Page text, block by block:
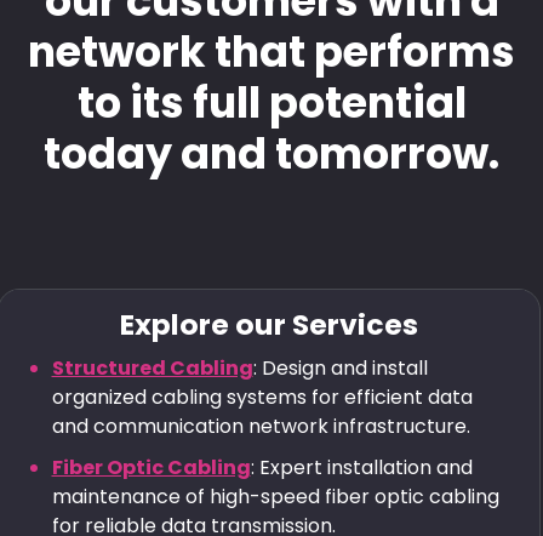
network that performs
to its full potential
today and tomorrow.
Explore our Services
Structured Cabling: Design and install
organized cabling systems for efficient data
and communication network infrastructure.
Fiber Optic Cabling: Expert installation and
maintenance of high-speed fiber optic cabling
for reliable data transmission.